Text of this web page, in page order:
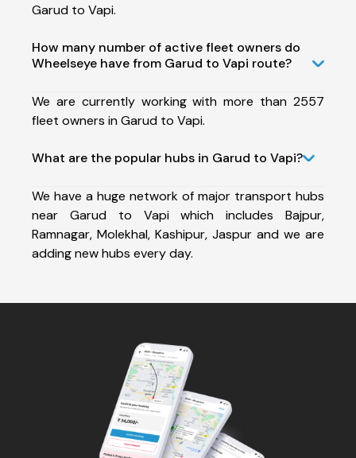
Garud to Vapi.
How many number of active fleet owners do
Wheelseye have from Garud to Vapi route?
We are currently working with more than 2557
fleet owners in Garud to Vapi.
What are the popular hubs in Garud to Vapi?
We have a huge network of major transport hubs
near Garud to Vapi which includes Bajpur,
Ramnagar, Molekhal, Kashipur, Jaspur and we are
adding new hubs every day.